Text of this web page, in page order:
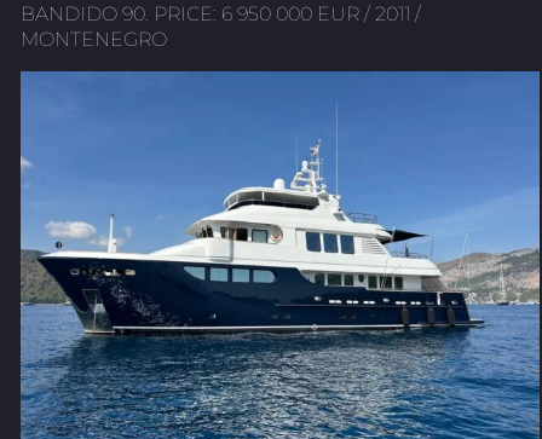
BANDIDO 90. PRICE: 6 950 000 EUR / 2011 /
MONTENEGRO